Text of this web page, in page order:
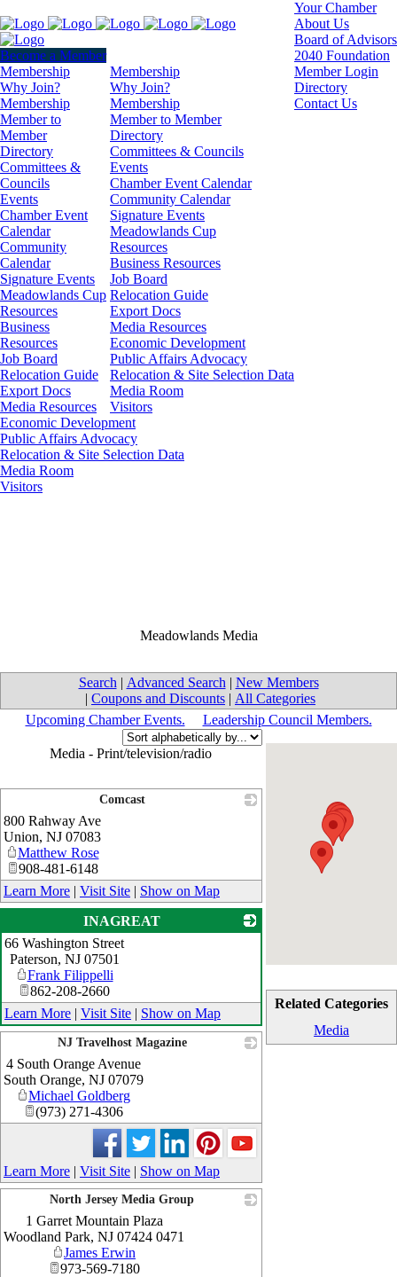
Your Chamber
About Us
Board of Advisors
2040 Foundation
Member Login
Directory
Contact Us
Become a Member
Membership
Why Join?
Membership
Member to Member
Directory
Committees & Councils
Events
Chamber Event Calendar
Community Calendar
Signature Events
Meadowlands Cup
Resources
Business Resources
Job Board
Relocation Guide
Export Docs
Media Resources
Economic Development
Public Affairs Advocacy
Relocation & Site Selection Data
Media Room
Visitors
Membership
Why Join?
Membership
Member to
Member
Directory
Committees &
Councils
Events
Chamber Event
Calendar
Community
Calendar
Signature Events
Meadowlands Cup
Resources
Business
Resources
Job Board
Relocation Guide
Export Docs
Media Resources
Economic Development
Public Affairs Advocacy
Relocation & Site Selection Data
Media Room
Visitors
Meadowlands Media
Search | Advanced Search | New Members
| Coupons and Discounts | All Categories
Upcoming Chamber Events.
Leadership Council Members.
Related Categories
Media
Media - Print/television/radio
Comcast
800 Rahway Ave
Union, NJ 07083
Matthew Rose
908-481-6148
Learn More | Visit Site | Show on Map
INAGREAT
66 Washington Street
Paterson, NJ 07501
Frank Filippelli
862-208-2660
Learn More | Visit Site | Show on Map
NJ Travelhost Magazine
4 South Orange Avenue
South Orange, NJ 07079
Michael Goldberg
(973) 271-4306
Learn More | Visit Site | Show on Map
North Jersey Media Group
1 Garret Mountain Plaza
Woodland Park, NJ 07424 0471
James Erwin
973-569-7180